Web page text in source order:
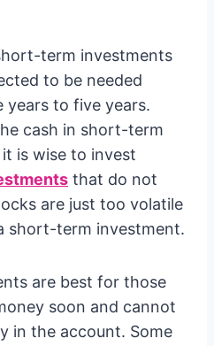
term investments
to be needed
to five years.
cash in short-term
is wise to invest
that do not
are just too volatile
short-term investment.
are best for those
soon and cannot
in the account. Some